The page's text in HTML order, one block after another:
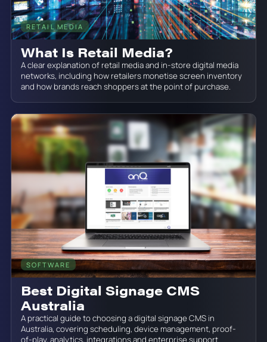
RETAIL MEDIA June 19, 2026
What Is Retail Media?
A clear explanation of retail media and in-store digital media
networks, including how retailers monetise screen inventory
and how brands reach shoppers at the point of purchase.
SOFTWARE June 19, 2026
Best Digital Signage CMS
Australia
A practical guide to choosing a digital signage CMS in
Australia, covering scheduling, device management, proof-
of-play, analytics, integrations and enterprise support